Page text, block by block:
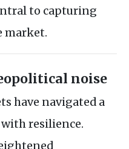
to capturing
market.
noise
have navigated a
resilience.